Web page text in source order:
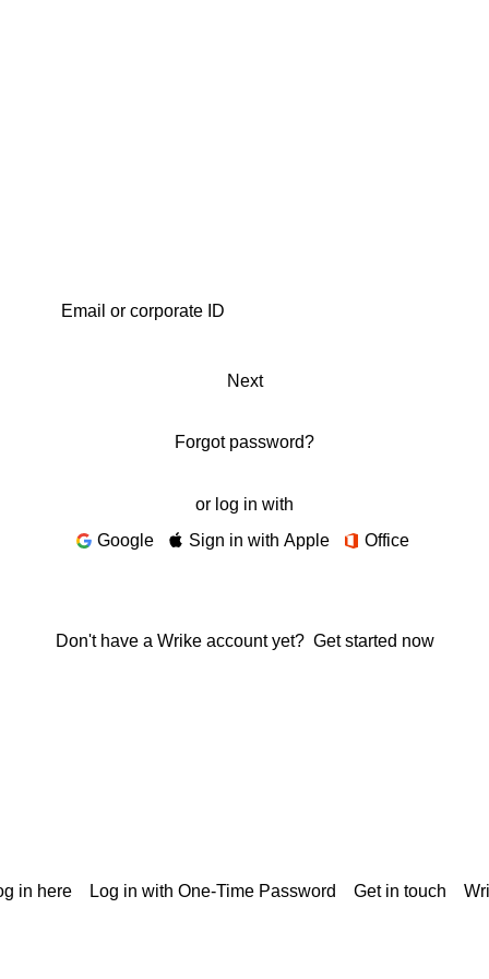
Next
Forgot password?
or log in with
Google
Sign in with Apple Office
Don't have a Wrike account yet? Get started now
in here Log in with One-Time Password Get in touch